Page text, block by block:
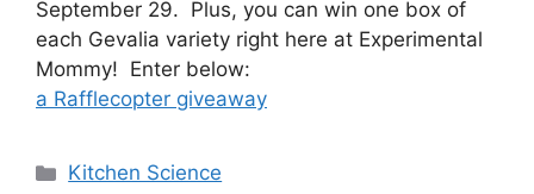
September 29. Plus, you can win one box of
each Gevalia variety right here at Experimental
Mommy! Enter below:
a Rafflecopter giveaway
Categories
Kitchen Science